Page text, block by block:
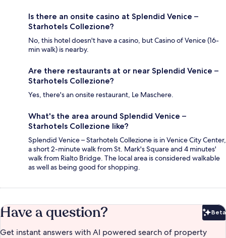
Is there an onsite casino at Splendid Venice –
Starhotels Collezione?
No, this hotel doesn't have a casino, but Casino of Venice (16-
min walk) is nearby.
Are there restaurants at or near Splendid Venice –
Starhotels Collezione?
Yes, there's an onsite restaurant, Le Maschere.
What's the area around Splendid Venice –
Starhotels Collezione like?
Splendid Venice – Starhotels Collezione is in Venice City Center,
a short 2-minute walk from St. Mark's Square and 4 minutes'
walk from Rialto Bridge. The local area is considered walkable
as well as being good for shopping.
Have a question? Beta
Get instant answers with AI powered search of property